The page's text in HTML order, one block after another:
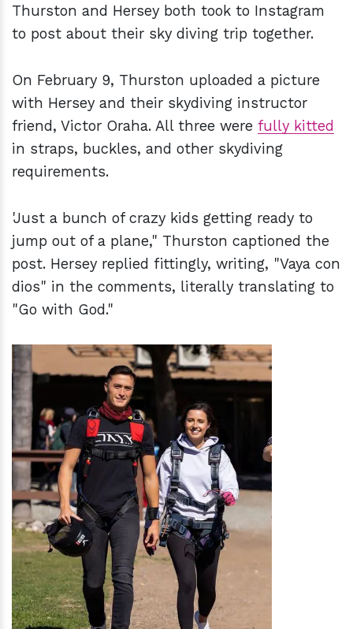
Thurston and Hersey both took to Instagram
to post about their sky diving trip together.
On February 9, Thurston uploaded a picture
with Hersey and their skydiving instructor
friend, Victor Oraha. All three were fully kitted
in straps, buckles, and other skydiving
requirements.
'Just a bunch of crazy kids getting ready to
jump out of a plane," Thurston captioned the
post. Hersey replied fittingly, writing, "Vaya con
dios" in the comments, literally translating to
"Go with God."